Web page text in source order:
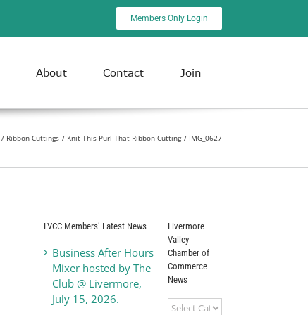
Members Only Login
About Contact Join
Ribbon Cuttings Knit This Purl That Ribbon Cutting IMG_0627
LVCC Members’ Latest News
Business After Hours
Mixer hosted by The
Club @ Livermore,
July 15, 2026.
Livermore
Valley
Chamber of
Commerce
News
Livermore